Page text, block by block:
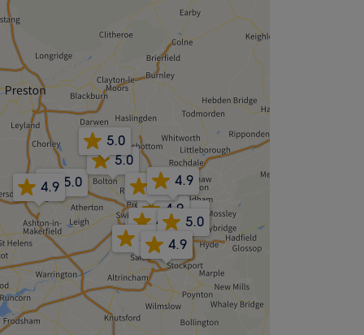
4.9
4.9
4.9
4.8
5.0
4.9
5.0
4.8
5.0
4.9
4.9 4.8 4.9
5.0